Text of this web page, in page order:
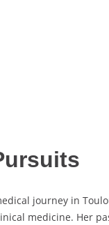
journey in
medicine. Her